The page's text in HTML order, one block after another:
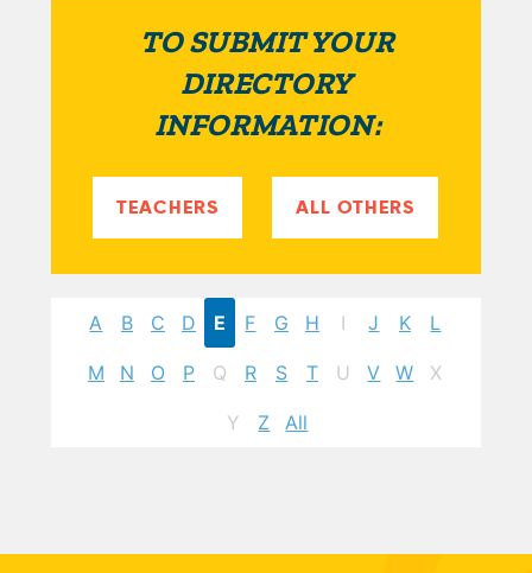
TO SUBMIT YOUR
DIRECTORY
INFORMATION:
TEACHERS ALL OTHERS
A B C D E F G H I J K L
M N O P Q R S T U V W X
Y Z All